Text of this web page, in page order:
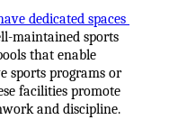
dedicated spaces
maintained sports
that enable
sports programs or
facilities promote
and discipline.